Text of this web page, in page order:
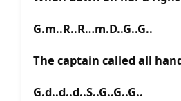
G.m..R..R…m.D..G..G..
The captain called all
G.d..d..d..S..G..G..G..